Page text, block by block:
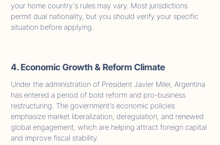
your home country's rules may vary. Most jurisdictions
permit dual nationality, but you should verify your specific
situation before applying.
4. Economic Growth & Reform Climate
Under the administration of President Javier Milei, Argentina
has entered a period of bold reform and pro-business
restructuring. The government’s economic policies
emphasize market liberalization, deregulation, and renewed
global engagement, which are helping attract foreign capital
and improve fiscal stability.